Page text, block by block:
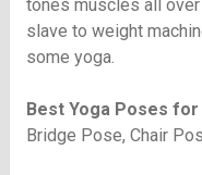
tones muscles all
slave to weight
some yoga.
Best Yoga Poses
Bridge Pose, Chair